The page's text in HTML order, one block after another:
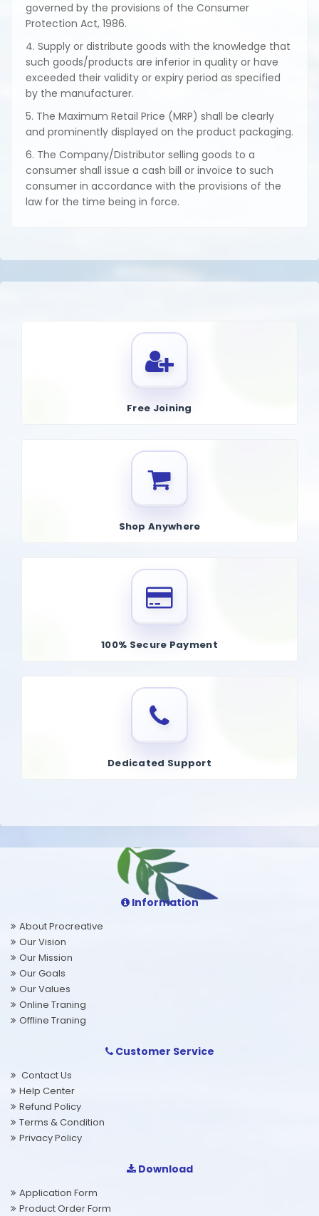
governed by the provisions of the Consumer
Protection Act, 1986.
4. Supply or distribute goods with the knowledge that
such goods/products are inferior in quality or have
exceeded their validity or expiry period as specified
by the manufacturer.
5. The Maximum Retail Price (MRP) shall be clearly
and prominently displayed on the product packaging.
6. The Company/Distributor selling goods to a
consumer shall issue a cash bill or invoice to such
consumer in accordance with the provisions of the
law for the time being in force.
Free Joining
Shop Anywhere
100% Secure Payment
Dedicated Support
Information
About Procreative
Our Vision
Our Mission
Our Goals
Our Values
Online Traning
Offline Traning
Customer Service
Contact Us
Help Center
Refund Policy
Terms & Condition
Privacy Policy
Download
Application Form
Product Order Form